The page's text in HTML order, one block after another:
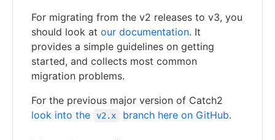
For migrating from the v2 releases to v3, you
should look at our documentation. It
provides a simple guidelines on getting
started, and collects most common
migration problems.
For the previous major version of Catch2
look into the
v2.x branch here on GitHub.